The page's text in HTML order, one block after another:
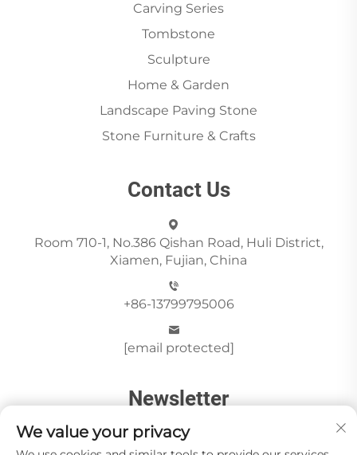
Carving Series
Tombstone
Sculpture
Home & Garden
Landscape Paving Stone
Stone Furniture & Crafts
Contact Us
Room 710-1, No.386 Qishan Road, Huli District,
Xiamen, Fujian, China
+86-13799795006
[email protected]
Newsletter
We value your privacy